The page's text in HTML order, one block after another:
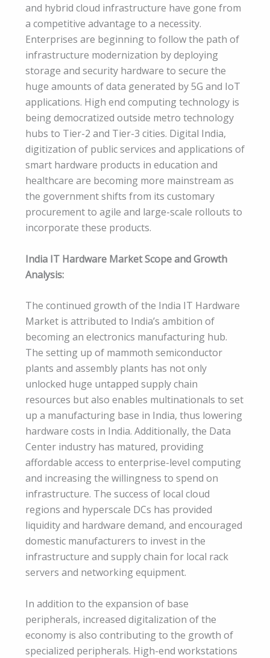
and hybrid cloud infrastructure have gone from
a competitive advantage to a necessity.
Enterprises are beginning to follow the path of
infrastructure modernization by deploying
storage and security hardware to secure the
huge amounts of data generated by 5G and IoT
applications. High end computing technology is
being democratized outside metro technology
hubs to Tier-2 and Tier-3 cities. Digital India,
digitization of public services and applications of
smart hardware products in education and
healthcare are becoming more mainstream as
the government shifts from its customary
procurement to agile and large-scale rollouts to
incorporate these products.
India IT Hardware Market Scope and Growth
Analysis:
The continued growth of the India IT Hardware
Market is attributed to India’s ambition of
becoming an electronics manufacturing hub.
The setting up of mammoth semiconductor
plants and assembly plants has not only
unlocked huge untapped supply chain
resources but also enables multinationals to set
up a manufacturing base in India, thus lowering
hardware costs in India. Additionally, the Data
Center industry has matured, providing
affordable access to enterprise-level computing
and increasing the willingness to spend on
infrastructure. The success of local cloud
regions and hyperscale DCs has provided
liquidity and hardware demand, and encouraged
domestic manufacturers to invest in the
infrastructure and supply chain for local rack
servers and networking equipment.
In addition to the expansion of base
peripherals, increased digitalization of the
economy is also contributing to the growth of
specialized peripherals. High-end workstations